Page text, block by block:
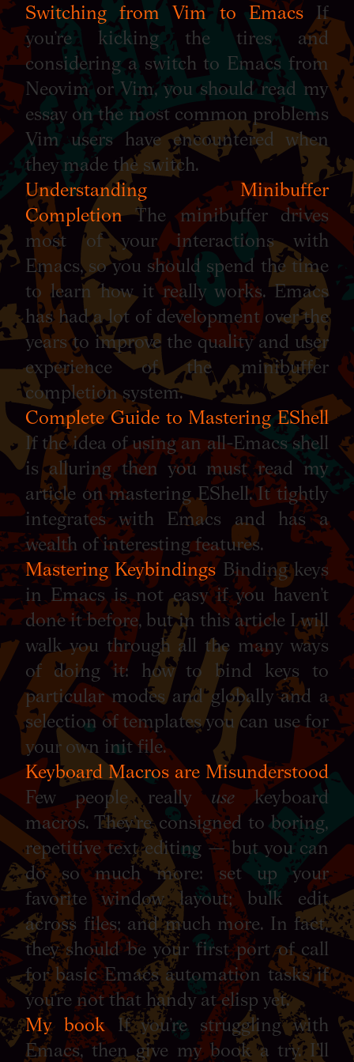
Switching from Vim to EmacsIf
you’re kicking the tires and
considering a switch to Emacs from
Neovim or Vim, you should read my
essay on the most common problems
Vim users have encountered when
they made the switch.
Understanding Minibuffer
CompletionThe minibuffer drives
most of your interactions with
Emacs, so you should spend the time
to learn how it really works. Emacs
has had a lot of development over the
years to improve the quality and user
experience of the minibuffer
completion system.
Complete Guide to Mastering EShell
If the idea of using an all-Emacs shell
is alluring then you must read my
article on mastering EShell. It tightly
integrates with Emacs and has a
wealth of interesting features.
Mastering KeybindingsBinding keys
in Emacs is not easy if you haven’t
done it before, but in this article I will
walk you through all the many ways
of doing it: how to bind keys to
particular modes and globally and a
selection of templates you can use for
your own init file.
Keyboard Macros are Misunderstood
Few people reallyuse keyboard
macros. They’re consigned to boring,
repetitive text editing — but you can
do so much more: set up your
favorite window layout; bulk edit
across files; and much more. In fact,
they should be your first port of call
for basic Emacs automation tasks if
you’re not that handy at elisp yet.
My bookIf you’re struggling with
Emacs, then give my book a try. I’ll